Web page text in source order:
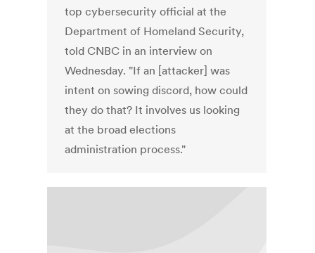
top cybersecurity official at the
Department of Homeland Security,
told CNBC in an interview on
Wednesday. "If an [attacker] was
intent on sowing discord, how could
they do that? It involves us looking
at the broad elections
administration process."